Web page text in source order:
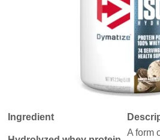
Ingredient
A form